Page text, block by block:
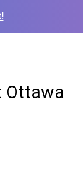
Ottawa